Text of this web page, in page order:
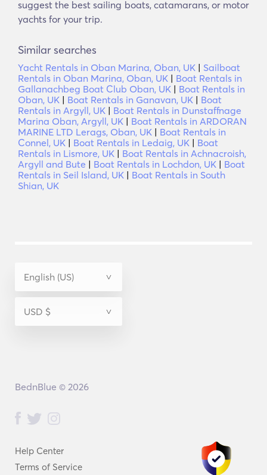
suggest the best sailing boats, catamarans, or motor
yachts for your trip.
Similar searches
Yacht Rentals in Oban Marina, Oban, UK | Sailboat
Rentals in Oban Marina, Oban, UK | Boat Rentals in
Gallanachbeg Boat Club Oban, UK | Boat Rentals in
Oban, UK | Boat Rentals in Ganavan, UK | Boat
Rentals in Argyll, UK | Boat Rentals in Dunstaffnage
Marina Oban, Argyll, UK | Boat Rentals in ARDORAN
MARINE LTD Lerags, Oban, UK | Boat Rentals in
Connel, UK | Boat Rentals in Ledaig, UK | Boat
Rentals in Lismore, UK | Boat Rentals in Achnacroish,
Argyll and Bute | Boat Rentals in Lochdon, UK | Boat
Rentals in Seil Island, UK | Boat Rentals in South
Shian, UK
Help Center
Terms of Service
BednBlue © 2026